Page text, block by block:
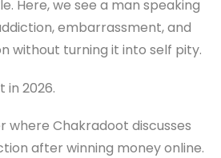
Here, we see a man speaking
embarrassment, and
without turning it into self pity.
2026.
where Chakradoot discusses
after winning money online.